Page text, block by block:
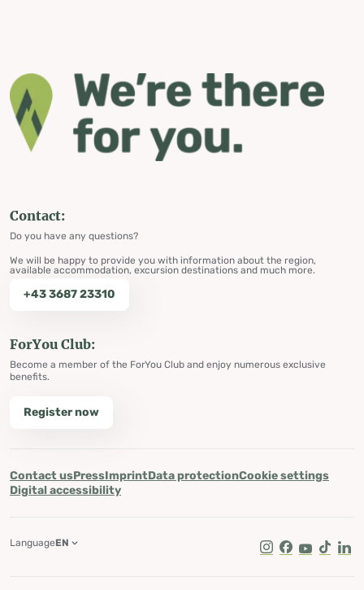
Contact:
Do you have any questions?
We will be happy to provide you with information about the region,
available accommodation, excursion destinations and much more.
+43 3687 23310
ForYou Club:
Become a member of the ForYou Club and enjoy numerous exclusive
benefits.
Register now
Contact usPressImprintData protectionCookie settings
Digital accessibility
Instagram
Facebook
Youtube
Tik Tok
LanguageEN